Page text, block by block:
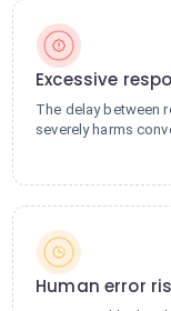
Excessive
The delay between
severely harms
Human error